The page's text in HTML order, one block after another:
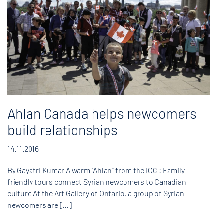
Ahlan Canada helps newcomers
build relationships
14.11.2016
By Gayatri Kumar A warm “Ahlan” from the ICC : Family-
friendly tours connect Syrian newcomers to Canadian
culture At the Art Gallery of Ontario, a group of Syrian
newcomers are […]